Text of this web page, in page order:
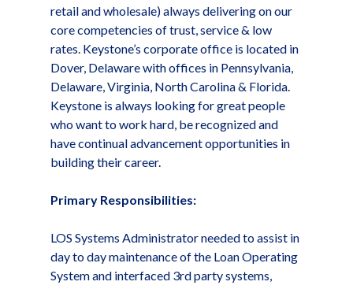
retail and wholesale) always delivering on our
core competencies of trust, service & low
rates. Keystone’s corporate office is located in
Dover, Delaware with offices in Pennsylvania,
Delaware, Virginia, North Carolina & Florida.
Keystone is always looking for great people
who want to work hard, be recognized and
have continual advancement opportunities in
building their career.
Primary Responsibilities:
LOS Systems Administrator needed to assist in
day to day maintenance of the Loan Operating
System and interfaced 3rd party systems,